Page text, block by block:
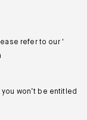
refer to our '
you won’t be entitled